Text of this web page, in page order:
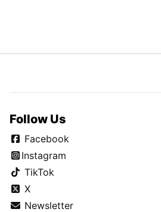
Follow Us
Facebook
Instagram
TikTok
X
Newsletter